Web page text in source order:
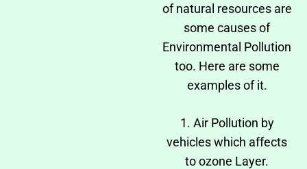
of natural resources are
some causes of
Environmental Pollution
too. Here are some
examples of it.
1. Air Pollution by
vehicles which affects
to ozone Layer.